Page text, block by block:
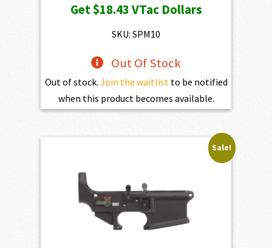
Get$18.43VTac Dollars
SKU: SPM10
Out Of Stock
Out of stock. Join the waitlist to be notified
when this product becomes available.
Sale!